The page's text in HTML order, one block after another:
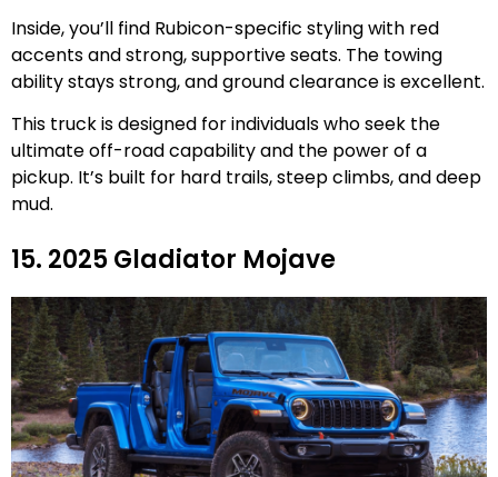
Inside, you’ll find Rubicon-specific styling with red
accents and strong, supportive seats. The towing
ability stays strong, and ground clearance is excellent.
This truck is designed for individuals who seek the
ultimate off-road capability and the power of a
pickup. It’s built for hard trails, steep climbs, and deep
mud.
15. 2025 Gladiator Mojave